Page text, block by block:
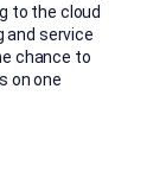
to the cloud
and service
chance to
on one